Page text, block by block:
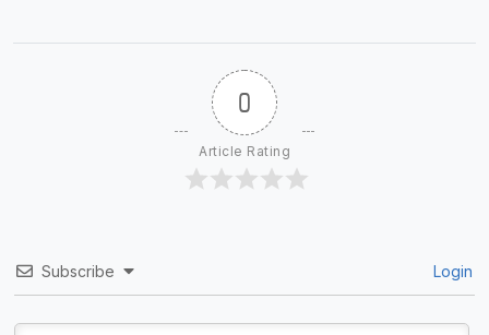
0
Article Rating
Subscribe Login